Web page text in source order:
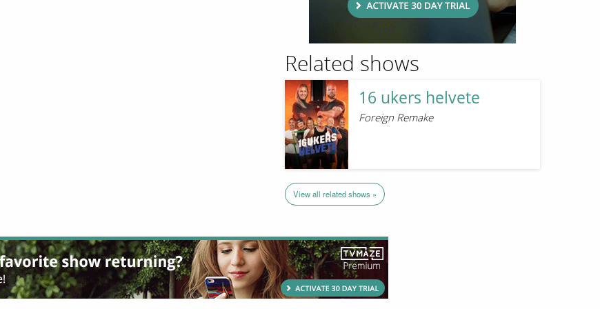
Related shows
16 ukers helvete
Foreign Remake
View all related shows »